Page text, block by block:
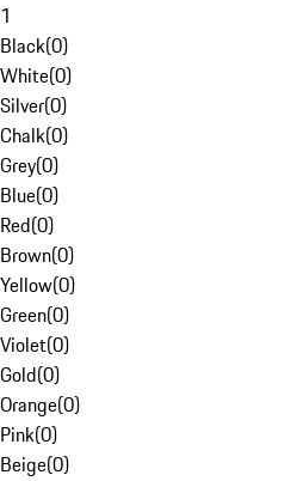
1
Black(0)
White(0)
Silver(0)
Chalk(0)
Grey(0)
Blue(0)
Red(0)
Brown(0)
Yellow(0)
Green(0)
Violet(0)
Gold(0)
Orange(0)
Pink(0)
Beige(0)